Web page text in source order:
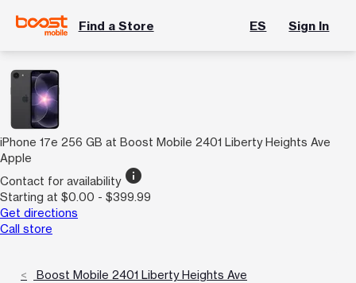
Find a Store ES Sign In
iPhone 17e 256 GB at Boost Mobile 2401 Liberty Heights Ave
Apple
Contact for availability info
Starting at $0.00 - $399.99
Get directions
Call store
Boost Mobile 2401 Liberty Heights Ave